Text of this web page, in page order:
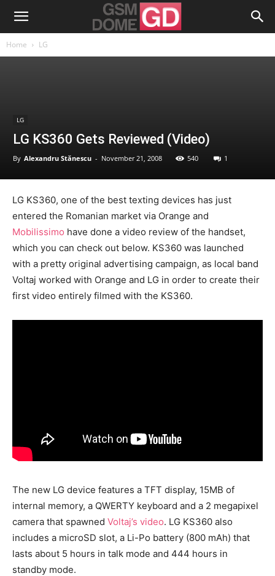
Home LG
LG
LG KS360 Gets Reviewed (Video)
By Alexandru Stănescu - November 21, 2008 540 1
LG KS360, one of the best texting devices has just
entered the Romanian market via Orange and
Mobilissimo have done a video review of the handset,
which you can check out below. KS360 was launched
with a pretty original advertising campaign, as local band
Voltaj worked with Orange and LG in order to create their
first video entirely filmed with the KS360.
The new LG device features a TFT display, 15MB of
internal memory, a QWERTY keyboard and a 2 megapixel
camera that spawned Voltaj’s video. LG KS360 also
includes a microSD slot, a Li-Po battery (800 mAh) that
lasts about 5 hours in talk mode and 444 hours in
standby mode.